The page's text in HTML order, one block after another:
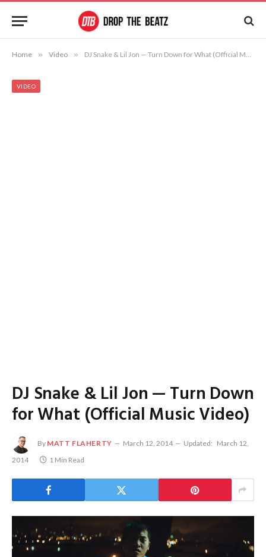
Home » Video » DJ Snake & Lil Jon — Turn Down for What (Official Music Video)
VIDEO
DJ Snake & Lil Jon — Turn Down
for What (Official Music Video)
By MATT FLAHERTY March 12, 2014 Updated: March 12,
2014
1 Min Read